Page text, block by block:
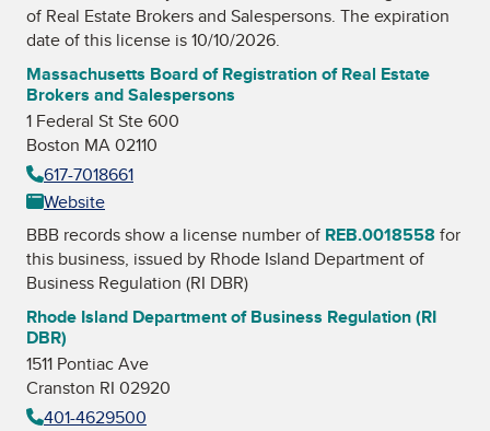
of Real Estate Brokers and Salespersons. The expiration
date of this license is 10/10/2026.
Massachusetts Board of Registration of Real Estate
Brokers and Salespersons
1 Federal St Ste 600
Boston MA 02110
617-7018661
Website
BBB records show a license number of REB.0018558 for
this business, issued by Rhode Island Department of
Business Regulation (RI DBR)
Rhode Island Department of Business Regulation (RI
DBR)
1511 Pontiac Ave
Cranston RI 02920
401-4629500